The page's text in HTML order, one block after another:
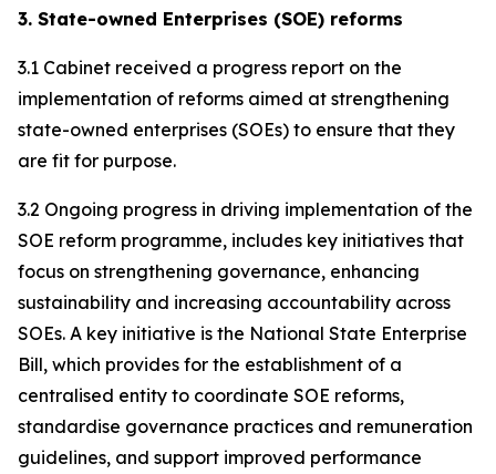
3. State-owned Enterprises (SOE) reforms
3.1 Cabinet received a progress report on the
implementation of reforms aimed at strengthening
state-owned enterprises (SOEs) to ensure that they
are fit for purpose.
3.2 Ongoing progress in driving implementation of the
SOE reform programme, includes key initiatives that
focus on strengthening governance, enhancing
sustainability and increasing accountability across
SOEs. A key initiative is the National State Enterprise
Bill, which provides for the establishment of a
centralised entity to coordinate SOE reforms,
standardise governance practices and remuneration
guidelines, and support improved performance